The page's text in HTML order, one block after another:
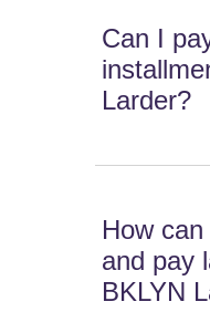
Can I
Larder?
How
and pay
BKLYN